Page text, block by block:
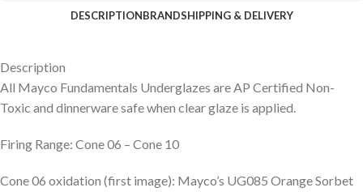
DESCRIPTIONBRANDSHIPPING & DELIVERY
Description
All Mayco Fundamentals Underglazes are AP Certified Non-
Toxic and dinnerware safe when clear glaze is applied.
Firing Range: Cone 06 – Cone 10
Cone 06 oxidation (first image): Mayco’s UG085 Orange Sorbet